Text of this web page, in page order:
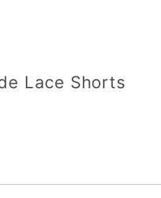
Lace Shorts